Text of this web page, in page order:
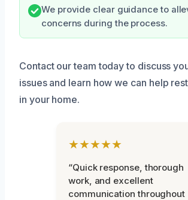
We provide clear guidance to
concerns during the process.
Contact our team today to discuss
issues and learn how we can help
in your home.
★★★★★
“Quick response, thorough
work, and excellent
communication throughout